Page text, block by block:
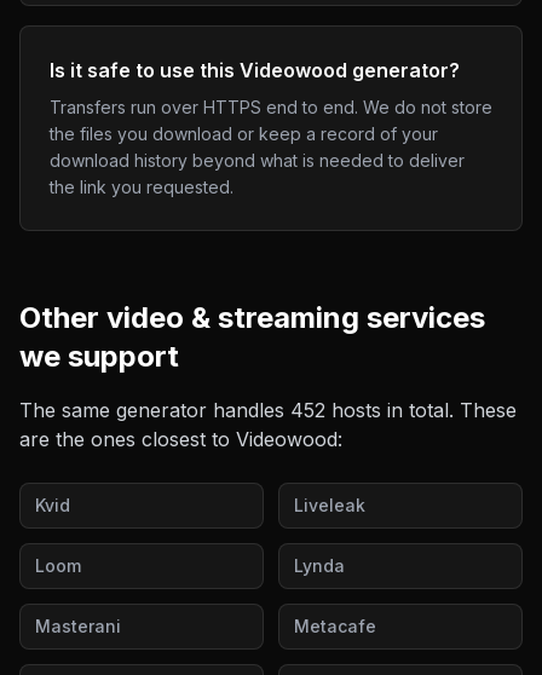
Is it safe to use this Videowood generator?
Transfers run over HTTPS end to end. We do not store
the files you download or keep a record of your
download history beyond what is needed to deliver
the link you requested.
Other video & streaming services
we support
The same generator handles 452 hosts in total. These
are the ones closest to Videowood:
Kvid Liveleak
Loom Lynda
Masterani Metacafe